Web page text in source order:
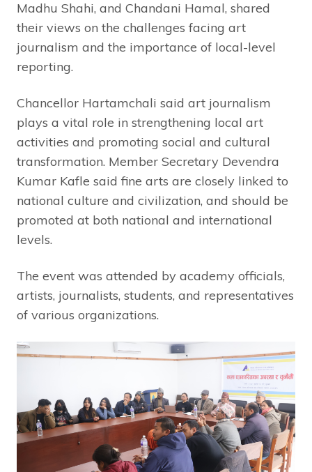
Madhu Shahi, and Chandani Hamal, shared
their views on the challenges facing art
journalism and the importance of local-level
reporting.
Chancellor Hartamchali said art journalism
plays a vital role in strengthening local art
activities and promoting social and cultural
transformation. Member Secretary Devendra
Kumar Kafle said fine arts are closely linked to
national culture and civilization, and should be
promoted at both national and international
levels.
The event was attended by academy officials,
artists, journalists, students, and representatives
of various organizations.